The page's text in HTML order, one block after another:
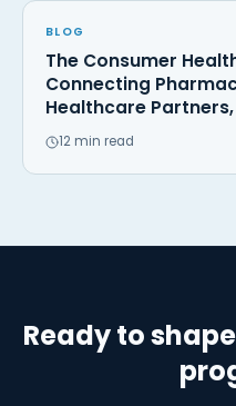
BLOG
The Consumer
Connecting
Healthcare
12 min read
Ready to